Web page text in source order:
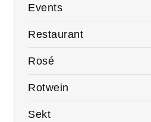
Events
Restaurant
Rosé
Rotwein
Sekt